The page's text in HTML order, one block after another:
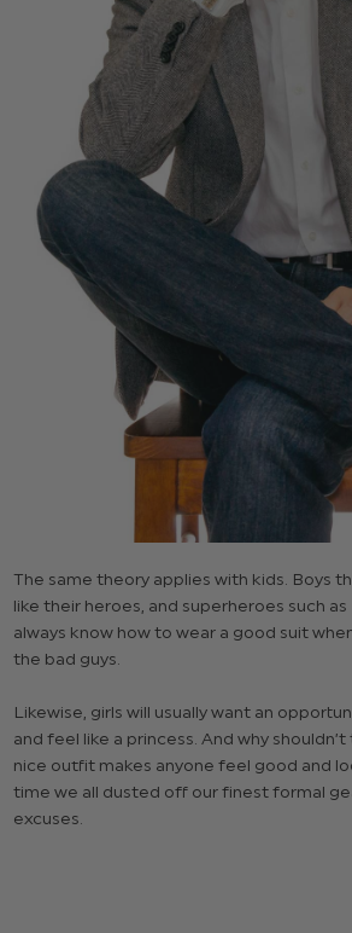
The same theory applies with kids. Boys
like their heroes, and superheroes such
always know how to wear a good suit
the bad guys.
Likewise, girls will usually want an
and feel like a princess. And why
nice outfit makes anyone feel good and
time we all dusted off our finest formal
excuses.